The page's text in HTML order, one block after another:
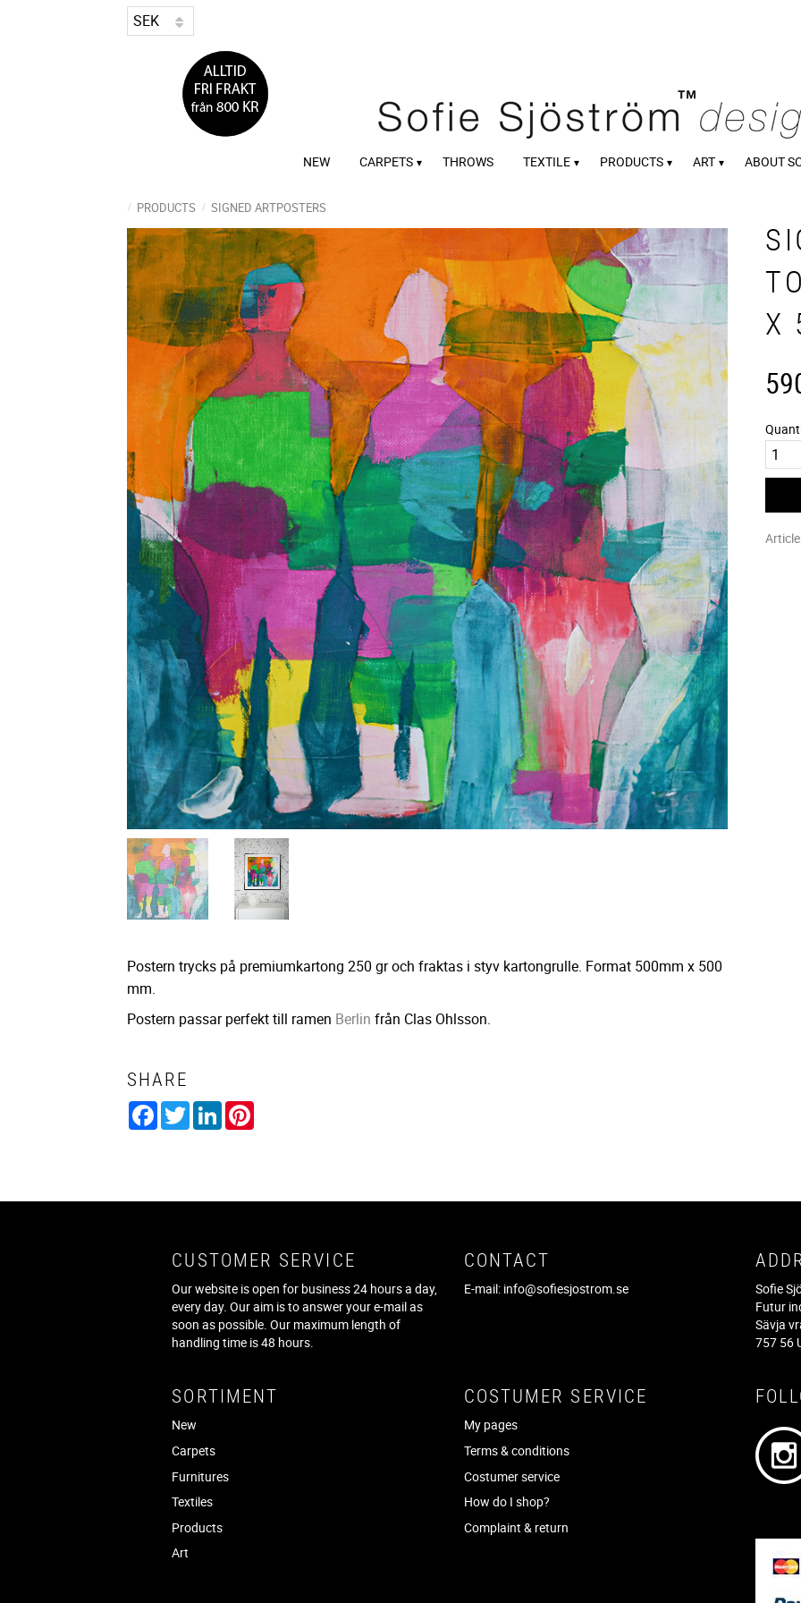
NEW CARPETS THROWS TEXTILE PRODUCTS ART ABOUT
PRODUCTS SIGNED ARTPOSTERS
X
Postern trycks på premiumkartong 250 gr och fraktas i styv kartongrulle. Format 500mm x 500
mm.
Postern passar perfekt till ramen Berlin från Clas Ohlsson.
SHARE
Facebook
TwitterLinkedIn
CUSTOMER SERVICE
Our website is open for business 24 hours a day,
every day. Our aim is to answer your e-mail as
soon as possible. Our maximum length of
handling time is 48 hours.
CONTACT
E-mail: info@sofiesjostrom.se Sofie
Futur
Sävja
757 56
SORTIMENT
New
Carpets
Furnitures
Textiles
Products
Art
COSTUMER SERVICE
My pages
Terms & conditions
Costumer service
How do I shop?
Complaint & return